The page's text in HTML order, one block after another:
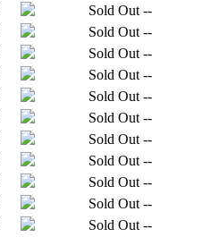
Sold Out --
Sold Out --
Sold Out --
Sold Out --
Sold Out --
Sold Out --
Sold Out --
Sold Out --
Sold Out --
Sold Out --
Sold Out --